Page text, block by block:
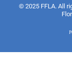
© 2025 FFLA. All